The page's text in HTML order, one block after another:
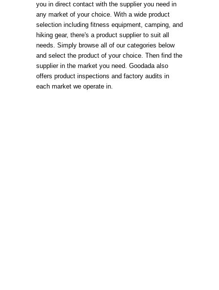
you in direct contact with the supplier you need in
any market of your choice. With a wide product
selection including fitness equipment, camping, and
hiking gear, there's a product supplier to suit all
needs. Simply browse all of our categories below
and select the product of your choice. Then find the
supplier in the market you need. Goodada also
offers product inspections and factory audits in
each market we operate in.